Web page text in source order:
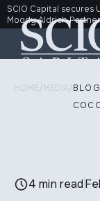
SCIO Capital
Moody Aldrich
HOME/MEDIA/
4 min read